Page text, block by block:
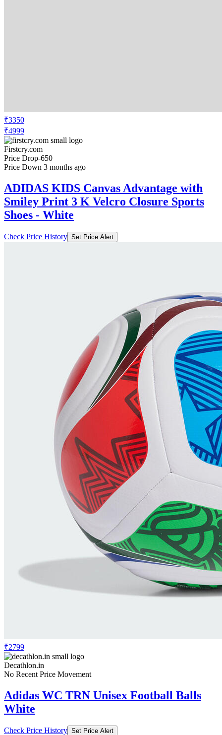
₹3350
₹4999
Firstcry.com
Price Drop-650
Price Down 3 months ago
ADIDAS KIDS Canvas Advantage with
Smiley Print 3 K Velcro Closure Sports
Shoes - White
Check Price History Set Price Alert
₹2799
Decathlon.in
No Recent Price Movement
Adidas WC TRN Unisex Football Balls
White
Check Price History Set Price Alert